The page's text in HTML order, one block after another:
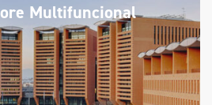
Multifuncional